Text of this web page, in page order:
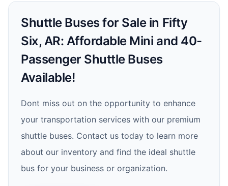
Shuttle Buses for Sale in Fifty
Six, AR: Affordable Mini and 40-
Passenger Shuttle Buses
Available!
Dont miss out on the opportunity to enhance
your transportation services with our premium
shuttle buses. Contact us today to learn more
about our inventory and find the ideal shuttle
bus for your business or organization.